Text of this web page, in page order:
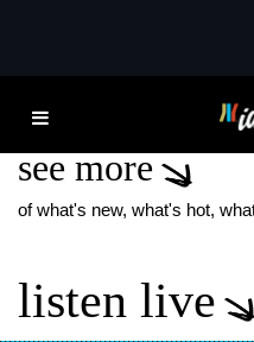
ANALYSIS
see more
of what's new, what's hot,
listen live